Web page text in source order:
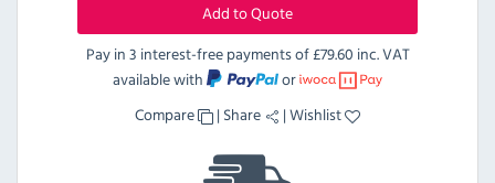
Add to Quote
Pay in 3 interest-free payments of£79.60 inc. VAT
available with
or
Compare
| Share |Wishlist